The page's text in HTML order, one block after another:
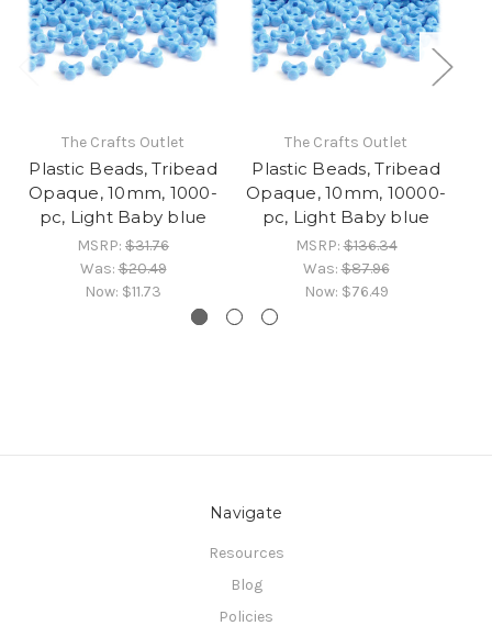
The Crafts Outlet
Plastic Beads, Tribead
Opaque, 10mm, 1000-
pc, Light Baby blue
MSRP: $31.76
Was:$20.49
Now: $11.73
The Crafts Outlet
Plastic Beads, Tribead
Opaque, 10mm, 10000-
pc, Light Baby blue
MSRP:$136.34
Was:$87.96
Now: $76.49
Navigate
Resources
Blog
Policies